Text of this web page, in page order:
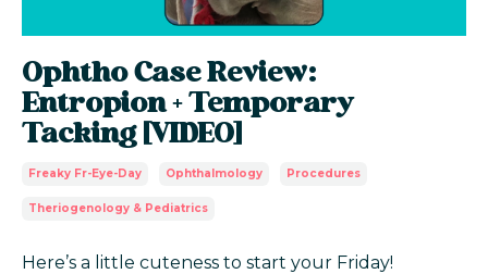
Ophtho Case Review:
Entropion + Temporary
Tacking [VIDEO]
Freaky Fr-Eye-Day Ophthalmology Procedures
Theriogenology & Pediatrics
Here’s a little cuteness to start your Friday!